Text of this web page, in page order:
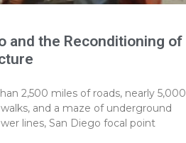
and the Reconditioning of
2,500 miles of roads, nearly 5,000
and a maze of underground
lines, San Diego focal point